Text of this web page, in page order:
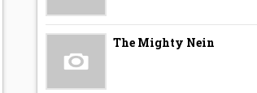
The Mighty Nein